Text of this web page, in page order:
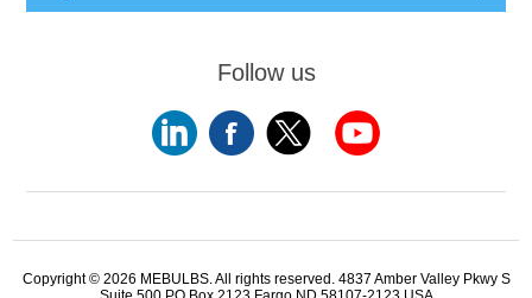
Follow us
Copyright © 2026 MEBULBS. All rights reserved. 4837 Amber Valley Pkwy S